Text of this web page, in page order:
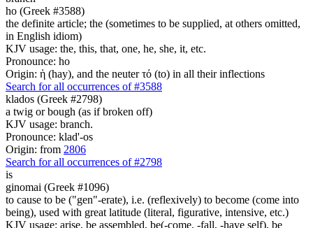
ho (Greek #3588)
the definite article; the (sometimes to be supplied, at others omitted,
in English idiom)
KJV usage: the, this, that, one, he, she, it, etc.
Pronounce: ho
Origin: ἡ (hay), and the neuter τό (to) in all their inflections
Search for all occurrences of #3588
klados (Greek #2798)
a twig or bough (as if broken off)
KJV usage: branch.
Pronounce: klad'-os
Origin: from 2806
Search for all occurrences of #2798
is
ginomai (Greek #1096)
to cause to be ("gen"-erate), i.e. (reflexively) to become (come into
being), used with great latitude (literal, figurative, intensive, etc.)
KJV usage: arise, be assembled, be(-come, -fall, -have self), be